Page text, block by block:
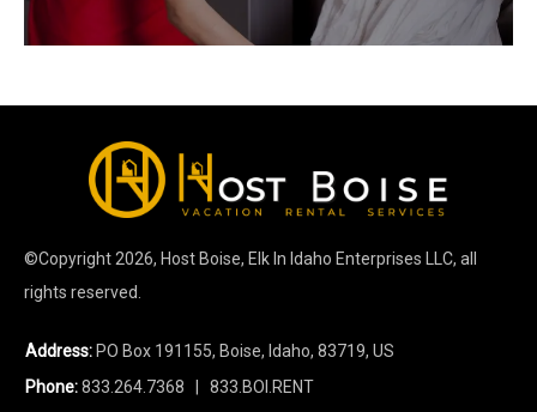
©Copyright 2026, Host Boise, Elk In Idaho Enterprises LLC, all
rights reserved.
Address: PO Box 191155, Boise, Idaho, 83719, US
Phone:833.264.7368 | 833.BOI.RENT